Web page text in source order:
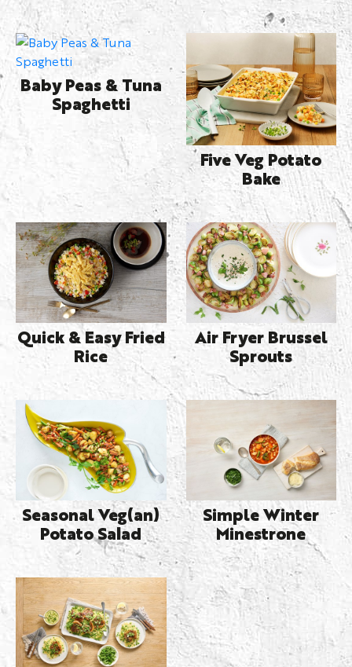
Baby Peas & Tuna
Spaghetti
Five Veg Potato
Bake
Quick & Easy Fried
Rice
Air Fryer Brussel
Sprouts
Seasonal Veg(an)
Potato Salad
Simple Winter
Minestrone